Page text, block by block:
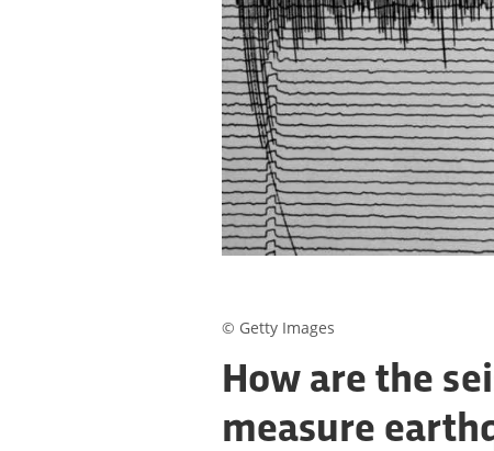
How are the
measure
© Getty Images